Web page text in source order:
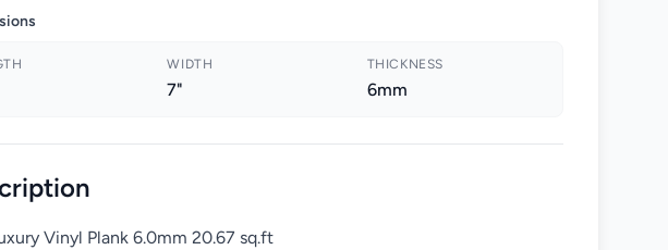
WIDTH
7"
THICKNESS
6mm
Vinyl Plank 6.0mm 20.67 sq.ft